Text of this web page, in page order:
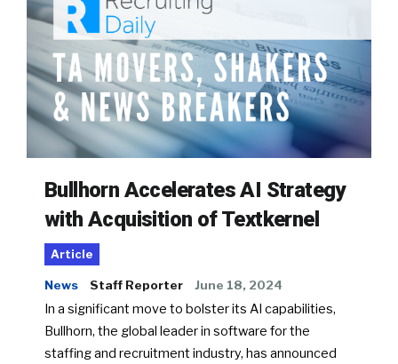
Bullhorn Accelerates AI Strategy
with Acquisition of Textkernel
Article
News Staff Reporter June 18, 2024
In a significant move to bolster its AI capabilities,
Bullhorn, the global leader in software for the
staffing and recruitment industry, has announced